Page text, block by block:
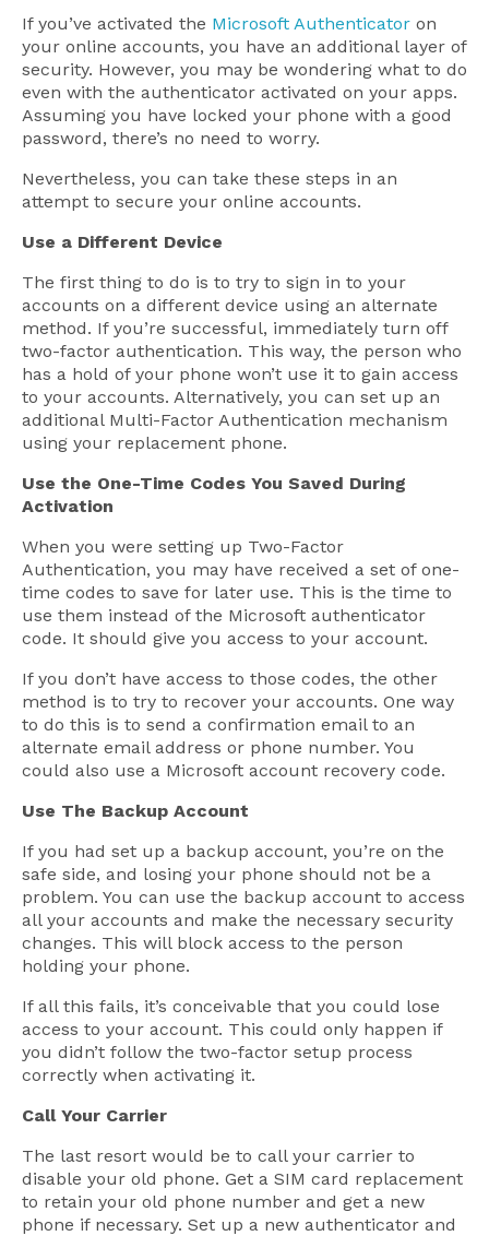
If you’ve activated the Microsoft Authenticator on
your online accounts, you have an additional layer of
security. However, you may be wondering what to do
even with the authenticator activated on your apps.
Assuming you have locked your phone with a good
password, there’s no need to worry.
Nevertheless, you can take these steps in an
attempt to secure your online accounts.
Use a Different Device
The first thing to do is to try to sign in to your
accounts on a different device using an alternate
method. If you’re successful, immediately turn off
two-factor authentication. This way, the person who
has a hold of your phone won’t use it to gain access
to your accounts. Alternatively, you can set up an
additional Multi-Factor Authentication mechanism
using your replacement phone.
Use the One-Time Codes You Saved During
Activation
When you were setting up Two-Factor
Authentication, you may have received a set of one-
time codes to save for later use. This is the time to
use them instead of the Microsoft authenticator
code. It should give you access to your account.
If you don’t have access to those codes, the other
method is to try to recover your accounts. One way
to do this is to send a confirmation email to an
alternate email address or phone number. You
could also use a Microsoft account recovery code.
Use The Backup Account
If you had set up a backup account, you’re on the
safe side, and losing your phone should not be a
problem. You can use the backup account to access
all your accounts and make the necessary security
changes. This will block access to the person
holding your phone.
If all this fails, it’s conceivable that you could lose
access to your account. This could only happen if
you didn’t follow the two-factor setup process
correctly when activating it.
Call Your Carrier
The last resort would be to call your carrier to
disable your old phone. Get a SIM card replacement
to retain your old phone number and get a new
phone if necessary. Set up a new authenticator and